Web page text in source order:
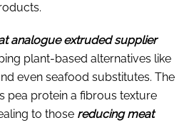
analogue extruded supplier
plant-based alternatives like
even seafood substitutes. The
pea protein a fibrous texture
to those reducing meat